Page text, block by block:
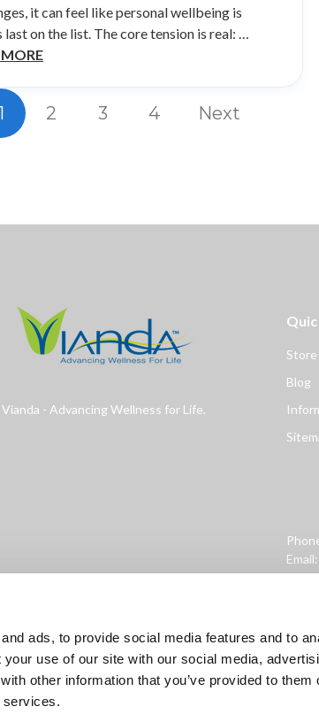
ads, to provide social media features and to
use of our site with our social media,
other information that you’ve provided to them
services.
it can feel like personal wellbeing is
last on the list. The core tension is real: …
2 3 4 Next
Vianda - Advancing Wellness for Life.
Blog
Email: